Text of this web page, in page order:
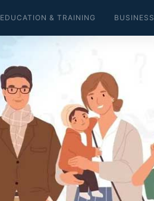
EDUCATION & TRAINING BUSINESS